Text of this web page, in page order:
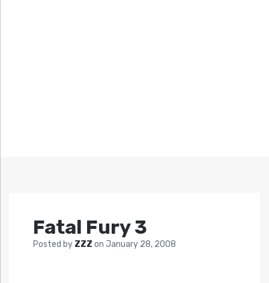
Fatal Fury 3
Posted by ZZZ on January 28, 2008